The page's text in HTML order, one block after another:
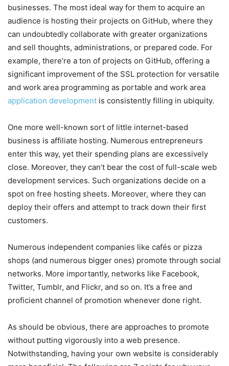
businesses. The most ideal way for them to acquire an
audience is hosting their projects on GitHub, where they
can undoubtedly collaborate with greater organizations
and sell thoughts, administrations, or prepared code. For
example, there’re a ton of projects on GitHub, offering a
significant improvement of the SSL protection for versatile
and work area programming as portable and work area
application development is consistently filling in ubiquity.
One more well-known sort of little internet-based
business is affiliate hosting. Numerous entrepreneurs
enter this way, yet their spending plans are excessively
close. Moreover, they can’t bear the cost of full-scale web
development services. Such organizations decide on a
spot on free hosting sheets. Moreover, where they can
deploy their offers and attempt to track down their first
customers.
Numerous independent companies like cafés or pizza
shops (and numerous bigger ones) promote through social
networks. More importantly, networks like Facebook,
Twitter, Tumblr, and Flickr, and so on. It’s a free and
proficient channel of promotion whenever done right.
As should be obvious, there are approaches to promote
without putting vigorously into a web presence.
Notwithstanding, having your own website is considerably